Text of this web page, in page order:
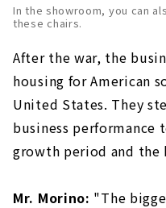
In the showroom, you can
these chairs.
After the war, the
housing for American
United States. They
business performance
growth period and the
Mr. Morino: "The